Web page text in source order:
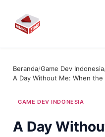
Beranda/Game Dev Indonesia
A Day Without Me: When the
GAME DEV INDONESIA
A Day